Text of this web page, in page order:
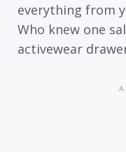
everything from
Who knew one
activewear